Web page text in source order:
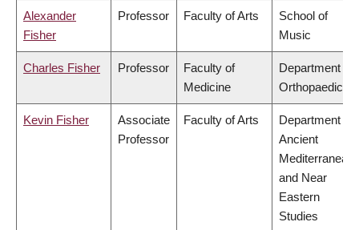
Alexander
Fisher
Professor Faculty of Arts
School of
Music
Charles Fisher Professor
Faculty of
Medicine
Department of
Orthopaedics
Kevin Fisher
Associate
Professor
Faculty of Arts
Department of
Ancient
Mediterranean
and Near
Eastern
Studies